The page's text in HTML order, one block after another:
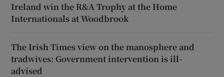
Ireland win the R&A Trophy at the Home
Internationals at Woodbrook
The Irish Times view on the manosphere and
tradwives: Government intervention is ill-
advised